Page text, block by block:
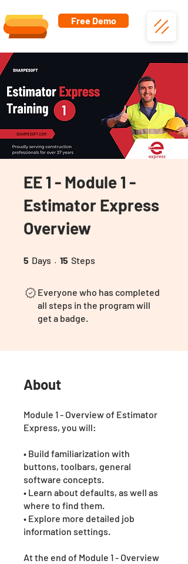
Free Demo
EE 1 - Module 1 -
Estimator Express
Overview
5 Days 5 Days
15 Steps
Everyone who has completed
all steps in the program will
get a badge.
About
Module 1 - Overview of Estimator
Express, you will:
• Build familiarization with
buttons, toolbars, general
software concepts.
• Learn about defaults, as well as
where to find them.
• Explore more detailed job
information settings.
At the end of Module 1 - Overview